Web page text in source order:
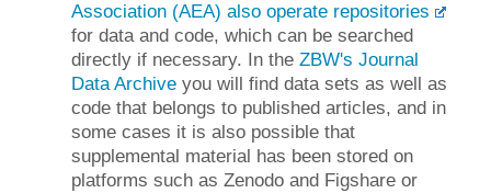
Association (AEA) also operate repositories
for data and code, which can be searched
directly if necessary. In the ZBW's Journal
Data Archive you will find data sets as well as
code that belongs to published articles, and in
some cases it is also possible that
supplemental material has been stored on
platforms such as Zenodo and Figshare or